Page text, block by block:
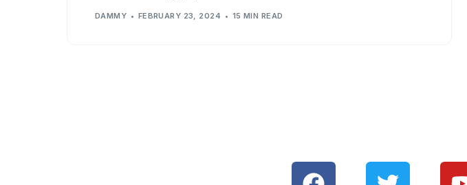
DAMMY FEBRUARY 23, 2024 15 MIN READ